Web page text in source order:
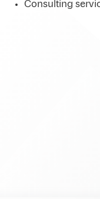
Consulting